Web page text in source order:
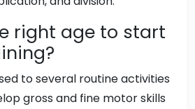
right age to start
to several routine activities
gross and fine motor skills